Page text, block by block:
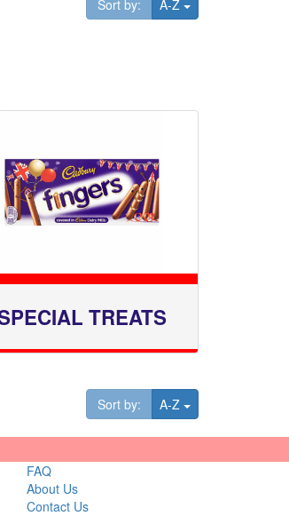
Sort by: A-Z Toggle Dropdown
TREATS
Sort by: A-Z Toggle Dropdown
FAQ
About Us
Contact Us